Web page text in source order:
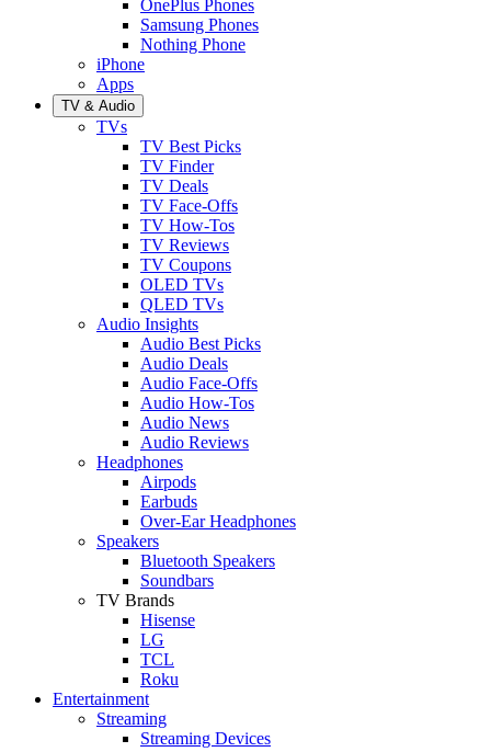
OnePlus Phones
Samsung Phones
Nothing Phone
iPhone
Apps
TV & Audio
TVs
TV Best Picks
TV Finder
TV Deals
TV Face-Offs
TV How-Tos
TV Reviews
TV Coupons
OLED TVs
QLED TVs
Audio Insights
Audio Best Picks
Audio Deals
Audio Face-Offs
Audio How-Tos
Audio News
Audio Reviews
Headphones
Airpods
Earbuds
Over-Ear Headphones
Speakers
Bluetooth Speakers
Soundbars
TV Brands
Hisense
LG
TCL
Roku
Entertainment
Streaming
Streaming Devices